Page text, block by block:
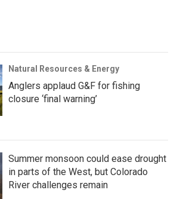
Natural Resources & Energy
Anglers applaud G&F for fishing
closure ‘final warning’
Summer monsoon could ease drought
in parts of the West, but Colorado
River challenges remain